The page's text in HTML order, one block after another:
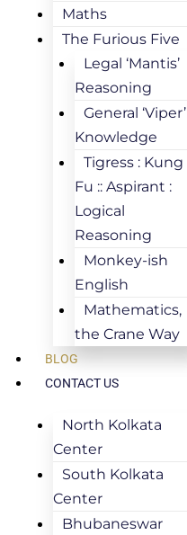
Maths
The Furious Five
Legal ‘Mantis’
Reasoning
General ‘Viper’
Knowledge
Tigress : Kung
Fu :: Aspirant :
Logical
Reasoning
Monkey-ish
English
Mathematics,
the Crane Way
BLOG
CONTACT US
North Kolkata
Center
South Kolkata
Center
Bhubaneswar